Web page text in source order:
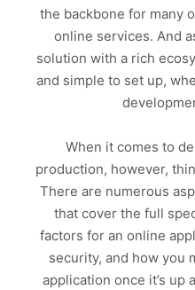
the backbone for many
online services. And
solution with a rich
and simple to set up,
When it comes to
production, however,
There are numerous
that cover the full
factors for an online
security, and how you
application once it’s up